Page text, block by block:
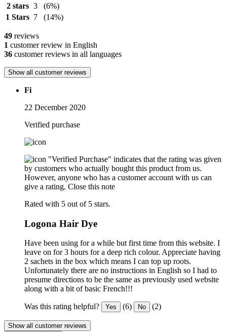
2 stars 3
(6%)
1 Stars 7 (14%)
49 reviews
1 customer review in English
36 customer reviews in all languages
Show all customer reviews
Fi
22 December 2020
Verified purchase
"Verified Purchase" indicates that the rating was given
by customers who actually bought this product from us.
However, anyone who has a customer account with us can
give a rating. Close this note
Rated with 5 out of 5 stars.
Logona Hair Dye
Have been using for a while but first time from this website. I
leave on for 3 hours for a deep rich colour. Appreciate having
2 sachets in the box which means I can top up roots.
Unfortunately there are no instructions in English so I had to
presume directions to be the same as previously used website
along with a bit of basic French!!!
Was this rating helpful? Yes (6) No (2)
Show all customer reviews